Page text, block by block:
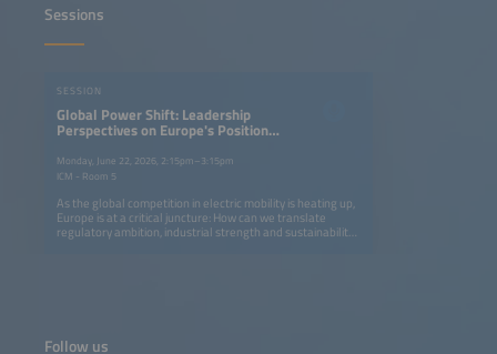
Sessions
SESSION
Global Power Shift: Leadership
Perspectives on Europe's Position
in the EV Race
Monday, June 22, 2026, 2:15pm–3:15pm
ICM - Room 5
As the global competition in electric mobility is heating up,
Europe is at a critical juncture: How can we translate
regulatory ambition, industrial strength and sustainability
policy frameworks, vehicle innovation, charging
Follow us